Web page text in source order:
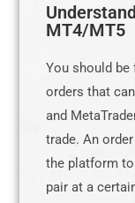
MT4/MT5
You should
orders that
and
trade. An
the platform
pair at a